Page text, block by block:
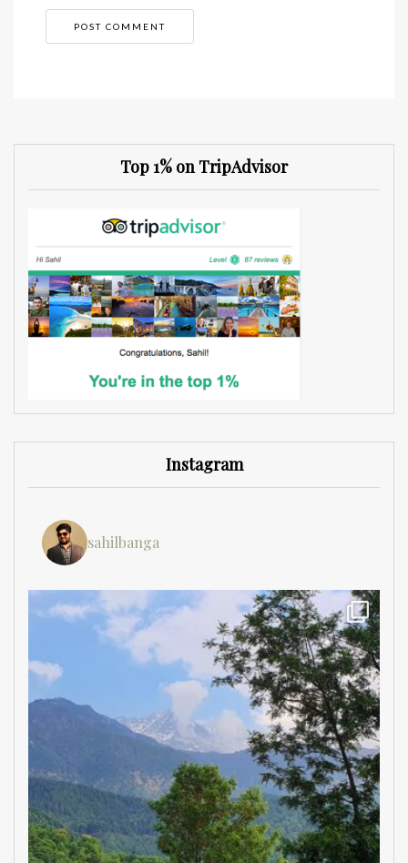
Top 1% on TripAdvisor
Instagram
sahilbanga